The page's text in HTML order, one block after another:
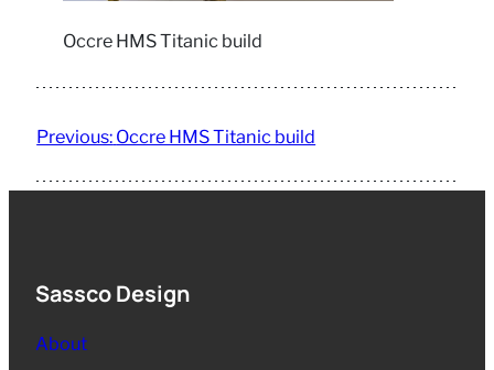
Occre HMS Titanic build
Previous: Occre HMS Titanic build
Sassco Design
About